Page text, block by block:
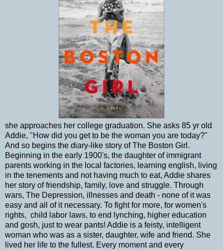
she approaches her college graduation. She asks 85 yr old
Addie, "How did you get to be the woman you are today?"
And so begins the diary-like story of The Boston Girl.
Beginning in the early 1900's, the daughter of immigrant
parents working in the local factories, learning english, living
in the tenements and not having much to eat, Addie shares
her story of friendship, family, love and struggle. Through
wars, The Depression, illnesses and death - none of it was
easy and all of it necessary. To fight for more, for women's
rights, child labor laws, to end lynching, higher education
and gosh, just to wear pants! Addie is a feisty, intelligent
woman who was as a sister, daughter, wife and friend. She
lived her life to the fullest. Every moment and every